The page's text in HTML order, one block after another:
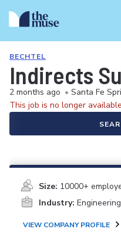
BECHTEL
Indirects
2 months ago • Santa Fe
This job is no longer
Size: 10000+
Industry:
VIEW COMPANY PROFILE